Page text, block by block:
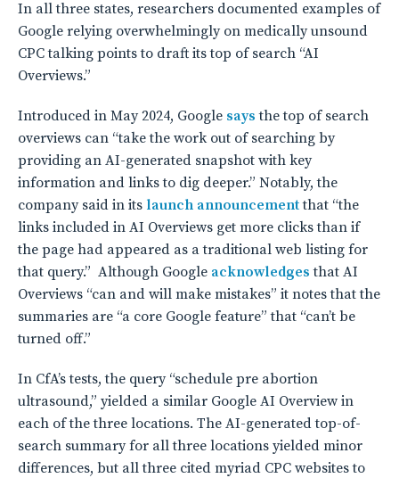
In all three states, researchers documented examples of
Google relying overwhelmingly on medically unsound
CPC talking points to draft its top of search “AI
Overviews.”
Introduced in May 2024, Google says the top of search
overviews can “take the work out of searching by
providing an AI-generated snapshot with key
information and links to dig deeper.” Notably, the
company said in its launch announcementthat “the
links included in AI Overviews get more clicks than if
the page had appeared as a traditional web listing for
that query.” Although Google acknowledges that AI
Overviews “can and will make mistakes” it notes that the
summaries are “a core Google feature” that “can’t be
turned off.”
In CfA’s tests, the query “schedule pre abortion
ultrasound,” yielded a similar Google AI Overview in
each of the three locations. The AI-generated top-of-
search summary for all three locations yielded minor
differences, but all three cited myriad CPC websites to